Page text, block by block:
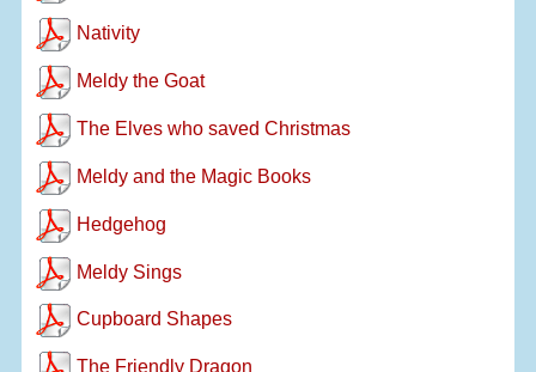
Nativity
Meldy the Goat
The Elves who saved Christmas
Meldy and the Magic Books
Hedgehog
Meldy Sings
Cupboard Shapes
The Friendly Dragon